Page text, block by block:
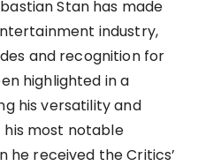
Stan has made
industry,
and recognition for
highlighted in a
his versatility and
most notable
he received the Critics’